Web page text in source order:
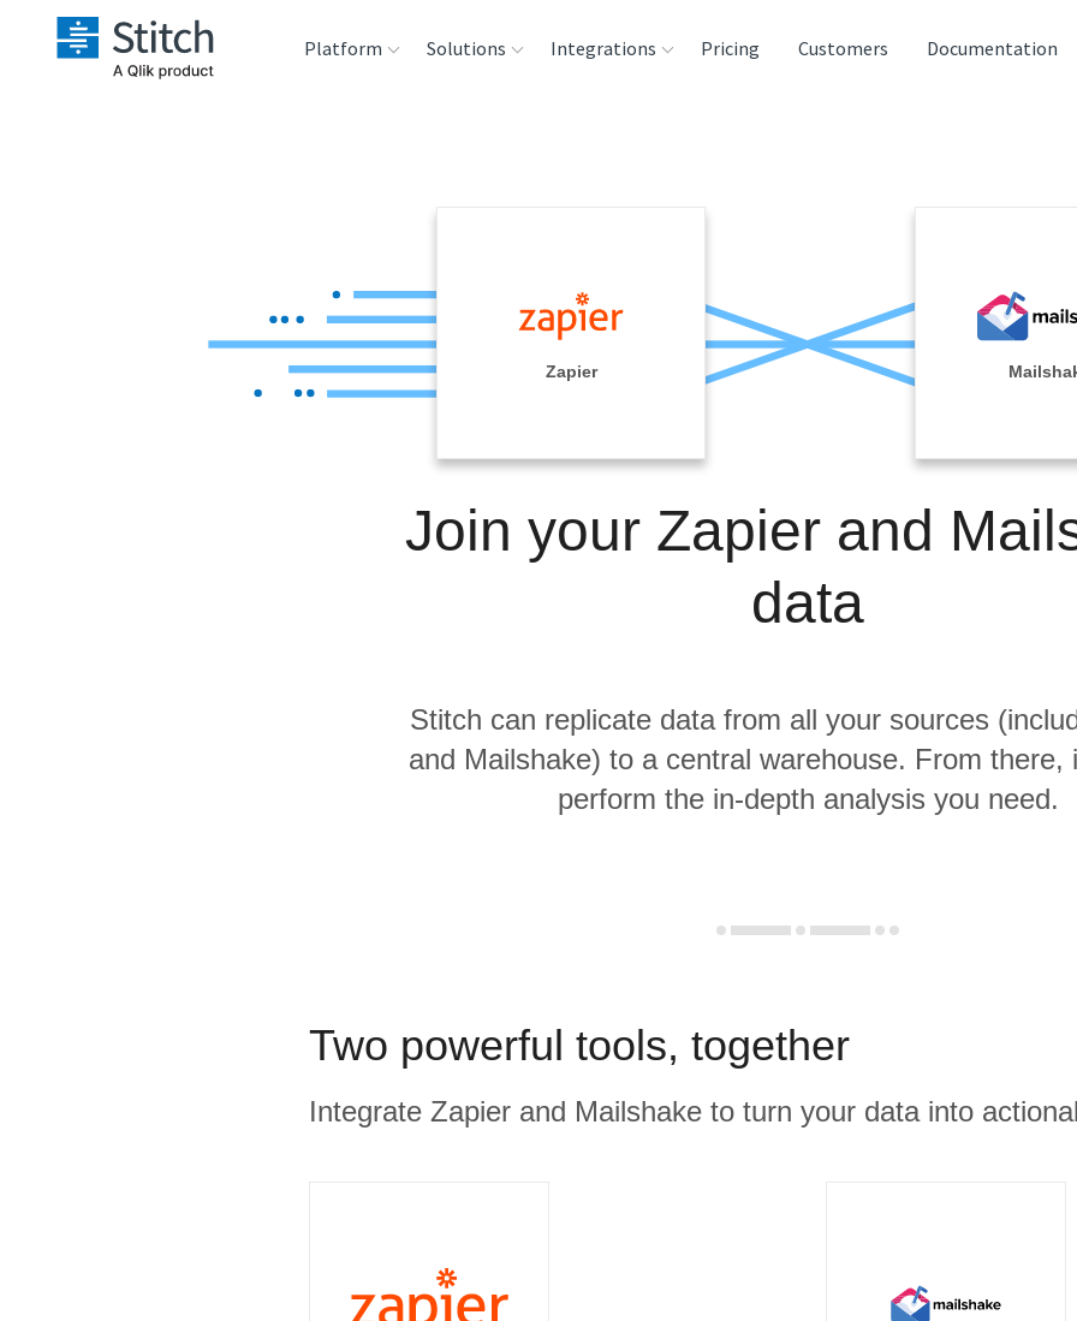
Platform
Reliability
Solutions Integrations
Analysis Tools
Pricing Customers Documentation
Zapier
Join your Zapier and
data
Stitch can replicate data from all your sources
and Mailshake) to a central warehouse. From there,
perform the in-depth analysis you need.
Two powerful tools, together
Integrate Zapier and Mailshake to turn your data into